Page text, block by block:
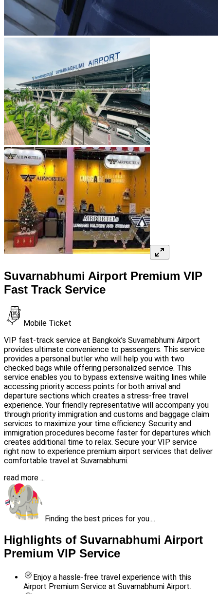
Suvarnabhumi Airport Premium VIP
Fast Track Service
Mobile Ticket
VIP fast-track service at Bangkok’s Suvarnabhumi Airport
provides ultimate convenience to passengers. This service
provides a personal butler who will help you with two
checked bags while offering personalized service. This
service enables you to bypass extensive waiting lines while
accessing priority access points for both arrival and
departure sections which creates a stress-free travel
experience. Your friendly representative will accompany you
through priority immigration and customs and baggage claim
services to maximize your time efficiency. Security and
immigration procedures become faster for departures which
creates additional time to relax. Secure your VIP service
right now to experience premium airport services that deliver
comfortable travel at Suvarnabhumi.
read more ...
Finding the best prices for you....
Highlights of Suvarnabhumi Airport
Premium VIP Service
Enjoy a hassle-free travel experience with this
Airport Premium Service at Suvarnabhumi Airport.